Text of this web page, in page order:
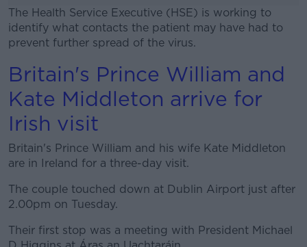
The Health Service Executive (HSE) is working to
identify what contacts the patient may have had to
prevent further spread of the virus.
Learn more
Britain's Prince William and
Kate Middleton arrive for
Irish visit
Britain's Prince William and his wife Kate Middleton
are in Ireland for a three-day visit.
The couple touched down at Dublin Airport just after
2.00pm on Tuesday.
Their first stop was a meeting with President Michael